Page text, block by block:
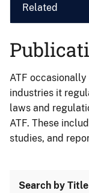
Related
ATF
industries it
laws and
ATF. These
studies, and
Search by